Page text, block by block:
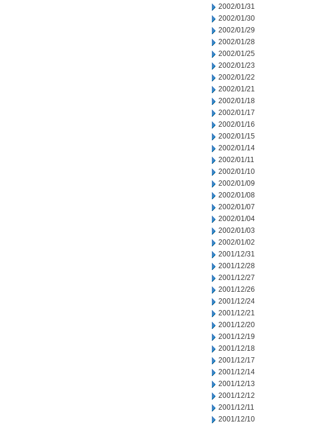
2002/01/31
2002/01/30
2002/01/29
2002/01/28
2002/01/25
2002/01/23
2002/01/22
2002/01/21
2002/01/18
2002/01/17
2002/01/16
2002/01/15
2002/01/14
2002/01/11
2002/01/10
2002/01/09
2002/01/08
2002/01/07
2002/01/04
2002/01/03
2002/01/02
2001/12/31
2001/12/28
2001/12/27
2001/12/26
2001/12/24
2001/12/21
2001/12/20
2001/12/19
2001/12/18
2001/12/17
2001/12/14
2001/12/13
2001/12/12
2001/12/11
2001/12/10